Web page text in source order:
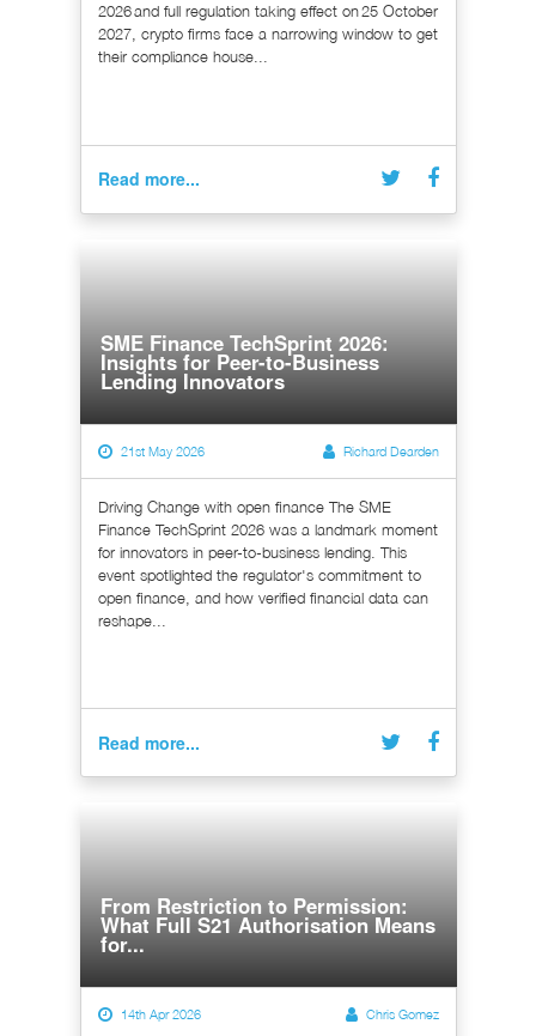
2026 and full regulation taking effect on 25 October
2027, crypto firms face a narrowing window to get
their compliance house...
Read more...
SME Finance TechSprint 2026:
Insights for Peer-to-Business
Lending Innovators
21st May 2026 Richard Dearden
Driving Change with open finance The SME
Finance TechSprint 2026 was a landmark moment
for innovators in peer-to-business lending. This
event spotlighted the regulator's commitment to
open finance, and how verified financial data can
reshape...
Read more...
From Restriction to Permission:
What Full S21 Authorisation Means
for...
14th Apr 2026 Chris Gomez